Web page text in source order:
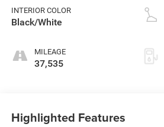
INTERIOR COLOR
Black/White
MILEAGE
37,535
Highlighted Features